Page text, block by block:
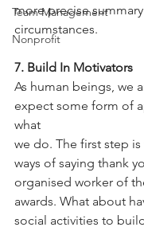
Team Management
Nonprofit
more precise
circumstances.
7. Build In Motivators
As human beings, we
expect some form of
what
we do. The first step
ways of saying thank
organised worker of
awards. What about
social activities to